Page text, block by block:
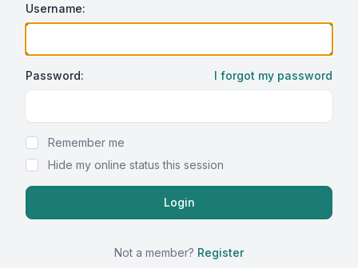
Username:
Password: I forgot my password
Remember me
Hide my online status this session
Not a member? Register